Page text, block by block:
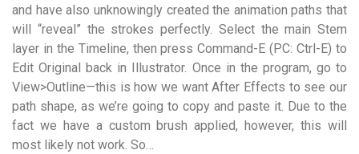
and have also unknowingly created the animation paths that
will “reveal” the strokes perfectly. Select the main Stem
layer in the Timeline, then press Command-E (PC: Ctrl-E) to
Edit Original back in Illustrator. Once in the program, go to
View>Outline—this is how we want After Effects to see our
path shape, as we’re going to copy and paste it. Due to the
fact we have a custom brush applied, however, this will
most likely not work. So…